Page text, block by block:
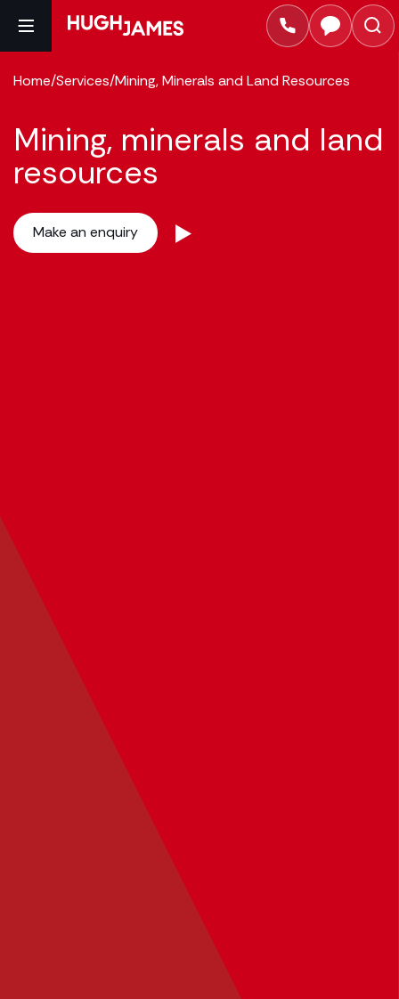
Home/Services/Mining, Minerals and Land Resources
Mining, minerals and land
resources
Make an enquiry